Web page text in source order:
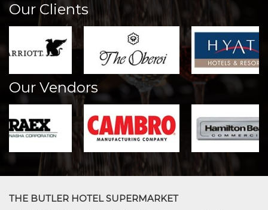
Our Clients
Our Vendors
THE BUTLER HOTEL SUPERMARKET